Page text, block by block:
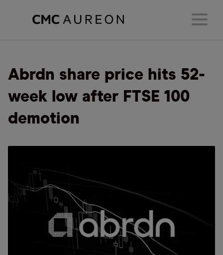
Abrdn share price hits 52-
week low after FTSE 100
demotion